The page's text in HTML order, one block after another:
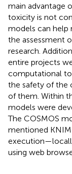
main advantage
toxicity is not
models can help
the assessment
research.
entire projects
computational
the safety of the
of them. Within
models were
The COSMOS
mentioned
using web